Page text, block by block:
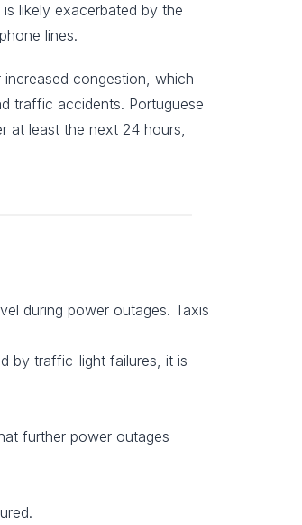
likely exacerbated by the
lines.
congestion, which
traffic accidents. Portuguese
at least the next 24 hours,
during power outages. Taxis
by traffic-light failures, it is
further power outages